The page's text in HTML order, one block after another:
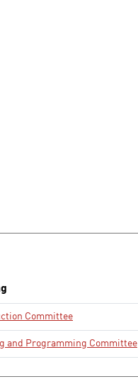
Committee
and Programming Committee